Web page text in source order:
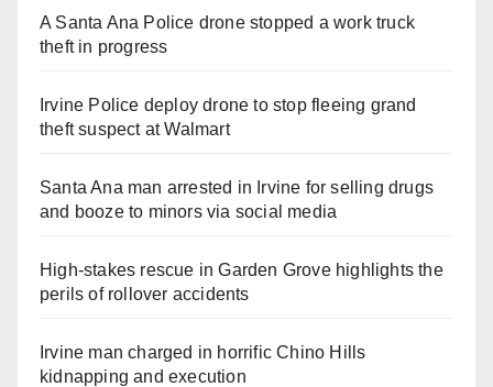
A Santa Ana Police drone stopped a work truck
theft in progress
Irvine Police deploy drone to stop fleeing grand
theft suspect at Walmart
Santa Ana man arrested in Irvine for selling drugs
and booze to minors via social media
High-stakes rescue in Garden Grove highlights the
perils of rollover accidents
Irvine man charged in horrific Chino Hills
kidnapping and execution